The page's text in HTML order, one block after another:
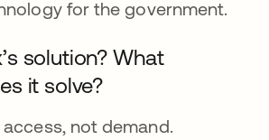
for the government.
solution? What
it solve?
not demand.